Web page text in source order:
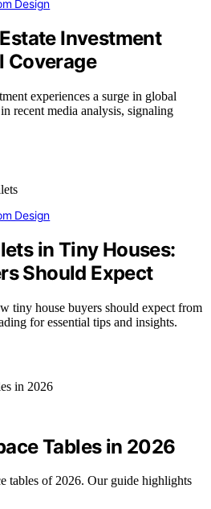
Design
Investment
Coverage
experiences a surge in global
recent media analysis, signaling
Design
in Tiny Houses:
Should Expect
tiny house buyers should expect from
for essential tips and insights.
Tables in 2026
tables of 2026. Our guide highlights